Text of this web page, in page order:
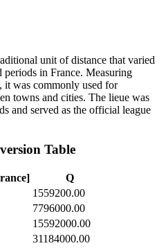
unit of distance that varied
in France. Measuring
it was commonly used for
towns and cities. The lieue was
and served as the official league
Table
Q
1559200.00
7796000.00
15592000.00
31184000.00